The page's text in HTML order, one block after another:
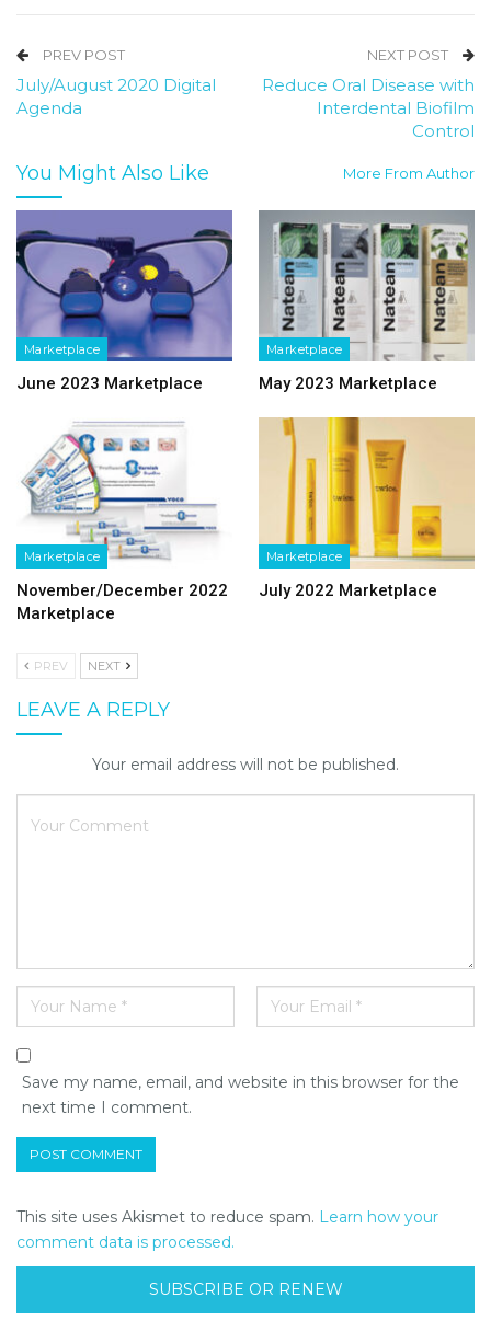
PREV POST
July/August 2020 Digital
Agenda
NEXT POST
Reduce Oral Disease with
Interdental Biofilm
Control
You Might Also Like More From Author
Marketplace
June 2023 Marketplace
Marketplace
May 2023 Marketplace
Marketplace
November/December 2022
Marketplace
Marketplace
July 2022 Marketplace
PREV NEXT
LEAVE A REPLY
Your email address will not be published.
Save my name, email, and website in this browser for the
next time I comment.
This site uses Akismet to reduce spam. Learn how your
comment data is processed.
SUBSCRIBE OR RENEW